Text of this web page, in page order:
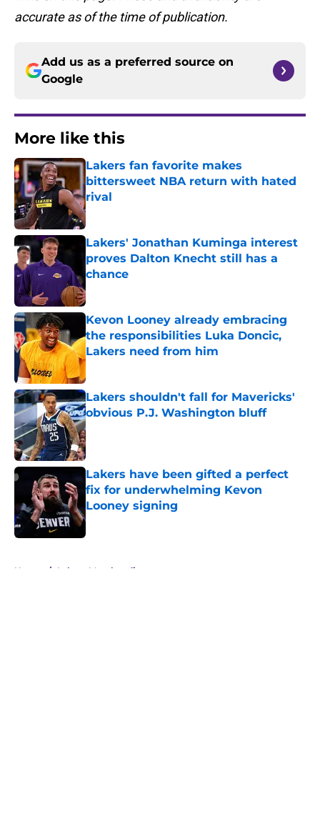
accurate as of the time of publication.
Add us as a preferred source on
Google
More like this
Lakers fan favorite makes
bittersweet NBA return with hated
rival
Published by on Invalid Date
Lakers' Jonathan Kuminga interest
proves Dalton Knecht still has a
chance
Published by on Invalid Date
Kevon Looney already embracing
the responsibilities Luka Doncic,
Lakers need from him
Published by on Invalid Date
Lakers shouldn't fall for Mavericks'
obvious P.J. Washington bluff
Published by on Invalid Date
Lakers have been gifted a perfect
fix for underwhelming Kevon
Looney signing
Published by on Invalid Date
Home / Lakers Merchandise